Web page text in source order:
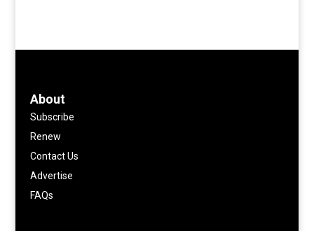
About
Subscribe
Renew
Contact Us
Advertise
FAQs